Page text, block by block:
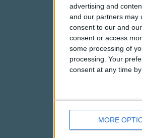
advertising and
and our partners may
consent to our and
consent or access
some processing of
processing. Your
consent at any time
MORE